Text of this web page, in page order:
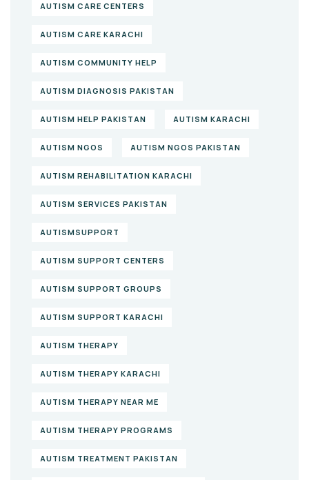
AUTISM CARE CENTERS
AUTISM CARE KARACHI
AUTISM COMMUNITY HELP
AUTISM DIAGNOSIS PAKISTAN
AUTISM HELP PAKISTAN AUTISM KARACHI
AUTISM NGOS AUTISM NGOS PAKISTAN
AUTISM REHABILITATION KARACHI
AUTISM SERVICES PAKISTAN
AUTISMSUPPORT
AUTISM SUPPORT CENTERS
AUTISM SUPPORT GROUPS
AUTISM SUPPORT KARACHI
AUTISM THERAPY
AUTISM THERAPY KARACHI
AUTISM THERAPY NEAR ME
AUTISM THERAPY PROGRAMS
AUTISM TREATMENT PAKISTAN